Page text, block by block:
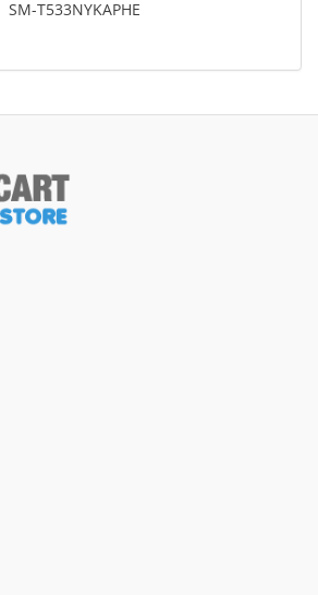
SM-T533NYKAPHE